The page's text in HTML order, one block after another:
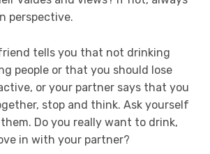
perspective.
tells you that not drinking
people or that you should lose
or your partner says that you
stop and think. Ask yourself
Do you really want to drink,
in with your partner?